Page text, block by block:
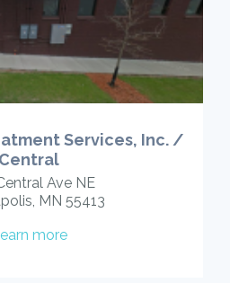
Services, Inc. /
Central
Ave NE
MN 55413
more